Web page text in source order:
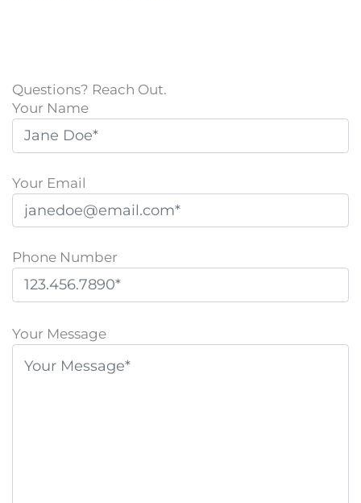
Questions? Reach Out.
Your Name
Your Email
Phone Number
l
Your Message